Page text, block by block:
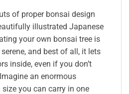
of proper bonsai design
illustrated Japanese
your own bonsai tree is
and best of all, it lets
inside, even if you don’t
an enormous
you can carry in one